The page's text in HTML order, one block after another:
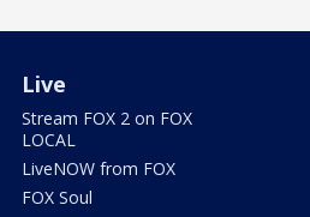
Live
Stream FOX 2 on FOX
LOCAL
LiveNOW from FOX
FOX Soul